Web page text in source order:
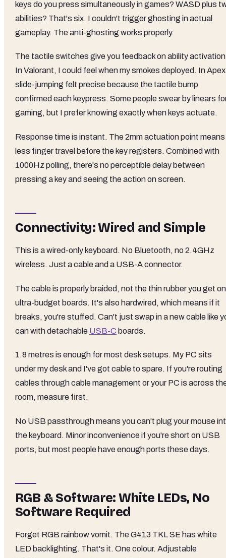
keys do you press simultaneously in games? WASD plus
abilities? That's six. I couldn't trigger ghosting in actual
gameplay. The anti-ghosting works properly.
The tactile switches give you feedback on ability
In Valorant, I could feel when my smokes deployed. In
slide-jumping felt precise because the tactile bump
confirmed each keypress. Some people swear by linears
gaming, but I prefer knowing exactly when keys actuate.
Response time is instant. The 2mm actuation point means
less finger travel before the key registers. Combined with
1000Hz polling, there's no perceptible delay between
pressing a key and seeing the action on screen.
Connectivity: Wired and Simple
This is a wired-only keyboard. No Bluetooth, no 2.4GHz
wireless. Just a cable and a USB-A connector.
The cable is properly braided, not the thin rubber you get on
ultra-budget boards. It's also hardwired, which means if it
breaks, you're stuffed. Can't just swap in a new cable like
can with detachable USB-C boards.
1.8 metres is enough for most desk setups. My PC sits
under my desk and I've got cable to spare. If you're routing
cables through cable management or your PC is across
room, measure first.
No USB passthrough means you can't plug your mouse
the keyboard. Minor inconvenience if you're short on USB
ports, but most people have enough ports these days.
RGB & Software: White LEDs, No
Software Required
Forget RGB rainbow vomit. The G413 TKL SE has white
LED backlighting. That's it. One colour. Adjustable